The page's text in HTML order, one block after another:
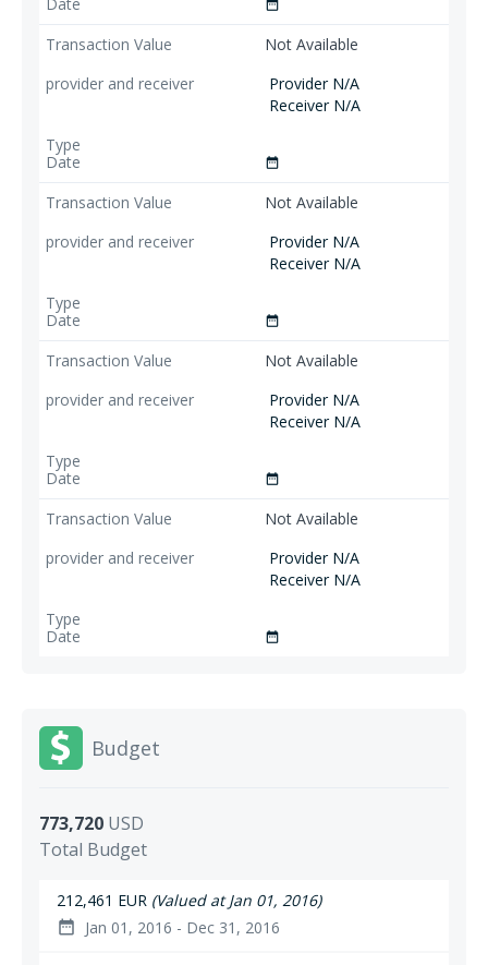
date_range
Not Available
Provider N/A
Receiver N/A
date_range
Not Available
Provider N/A
Receiver N/A
date_range
Not Available
Provider N/A
Receiver N/A
date_range
Not Available
Provider N/A
Receiver N/A
date_range
Budget
773,720 USD
Total Budget
212,461 EUR (Valued at Jan 01, 2016)
date_range Jan 01, 2016 - Dec 31, 2016